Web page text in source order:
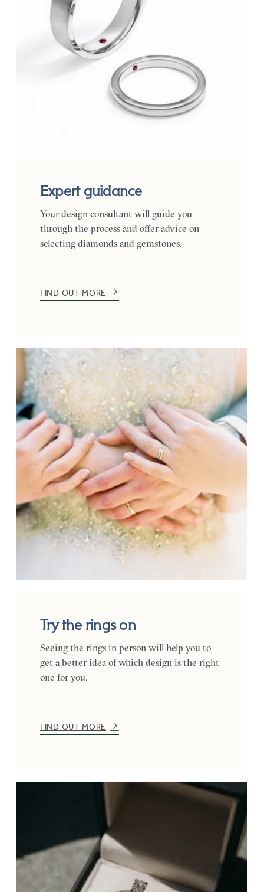
Expert guidance
Your design consultant will guide you
through the process and offer advice on
selecting diamonds and gemstones.
FIND OUT MORE
Try the rings on
Seeing the rings in person will help you to
get a better idea of which design is the right
one for you.
FIND OUT MORE